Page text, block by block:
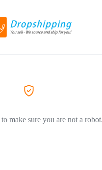
make sure you are not a